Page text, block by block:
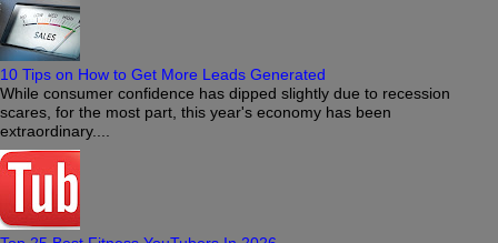
10 Tips on How to Get More Leads Generated
While consumer confidence has dipped slightly due to recession
scares, for the most part, this year's economy has been
extraordinary....